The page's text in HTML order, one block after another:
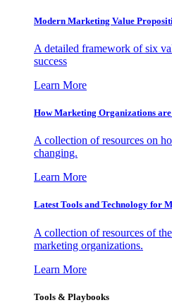
Modern Marketing Value
A detailed framework of six
success
Learn More
How Marketing Organizations
A collection of resources on
changing.
Learn More
Latest Tools and Technology for
A collection of resources of
marketing organizations.
Learn More
Tools & Playbooks